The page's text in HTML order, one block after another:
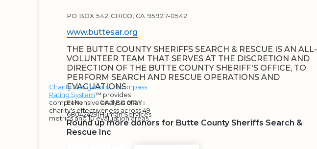
PO BOX 542 CHICO, CA 95927-0542
www.buttesar.org
THE BUTTE COUNTY SHERIFFS SEARCH & RESCUE IS AN ALL-
VOLUNTEER TEAM THAT SERVES AT THE DISCRETION AND
DIRECTION OF THE BUTTE COUNTY SHERIFF'S OFFICE, TO
PERFORM SEARCH AND RESCUE OPERATIONS AND
EVACUATIONS.
EIN:
680424791
CATEGORY:
Human Services
Round up more donors for Butte County Sheriffs Search &
Rescue Inc
Charity Navigator's Encompass
Rating System™ provides
comprehensive analysis of a
charity's effectiveness across 49
metrics and 10 evaluation areas.